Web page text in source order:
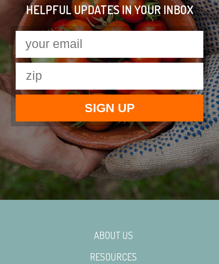
HELPFUL UPDATES IN YOUR INBOX
ABOUT US
RESOURCES